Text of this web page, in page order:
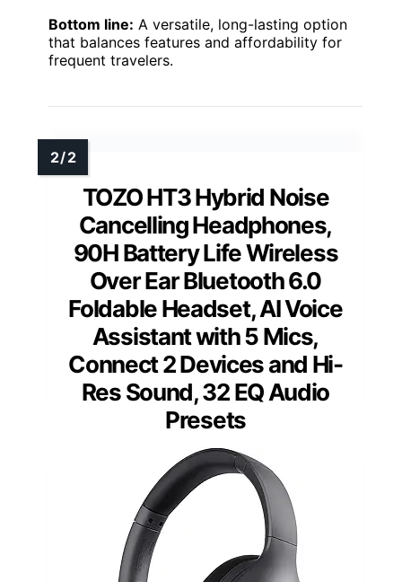
Bottom line: A versatile, long-lasting option
that balances features and affordability for
frequent travelers.
TOZO HT3 Hybrid Noise
Cancelling Headphones,
90H Battery Life Wireless
Over Ear Bluetooth 6.0
Foldable Headset, AI Voice
Assistant with 5 Mics,
Connect 2 Devices and Hi-
Res Sound, 32 EQ Audio
Presets